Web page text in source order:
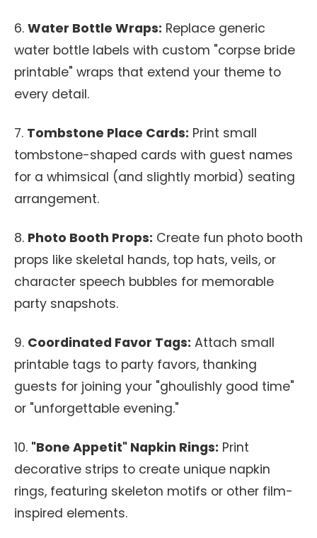
6. Water Bottle Wraps: Replace generic
water bottle labels with custom "corpse bride
printable" wraps that extend your theme to
every detail.
7. Tombstone Place Cards: Print small
tombstone-shaped cards with guest names
for a whimsical (and slightly morbid) seating
arrangement.
8. Photo Booth Props: Create fun photo booth
props like skeletal hands, top hats, veils, or
character speech bubbles for memorable
party snapshots.
9. Coordinated Favor Tags: Attach small
printable tags to party favors, thanking
guests for joining your "ghoulishly good time"
or "unforgettable evening."
10. "Bone Appetit" Napkin Rings: Print
decorative strips to create unique napkin
rings, featuring skeleton motifs or other film-
inspired elements.